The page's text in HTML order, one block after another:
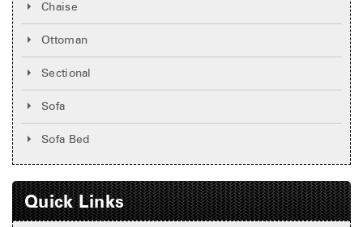
Chaise
Ottoman
Sectional
Sofa
Sofa Bed
Quick Links